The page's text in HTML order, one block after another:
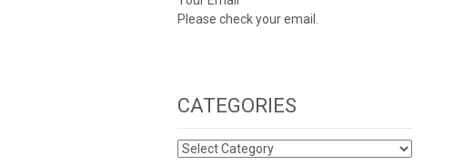
Please check your email.
CATEGORIES
CATEGORIES